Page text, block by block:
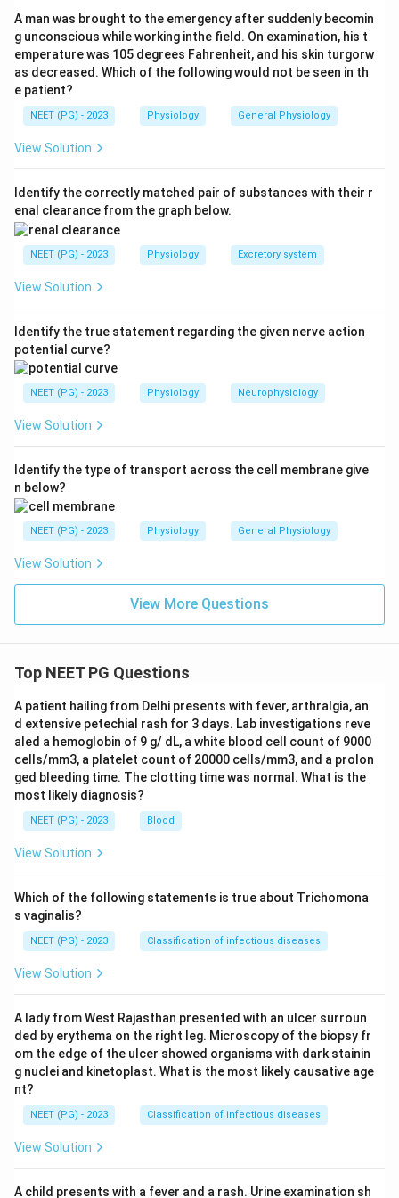
Below this level the body fat and muscle reserves are
insufficient to sustain life. Therefore the lethal BMI
value in men is 13.
Step 3:Why the others are wrong. A BMI of 18 (more
precisely below 18.5) marks underweight, not the
lethal limit. A BMI of 12 is below the quoted male
lethal figure and is closer to the limit described for
BMI of 14 is above the lethal threshold for men.
A man was brought to the emergency after suddenly becomin
g unconscious while working inthe field. On examination, his t
emperature was 105 degrees Fahrenheit, and his skin turgorw
as decreased. Which of the following would not be seen in th
e patient?
NEET (PG) - 2023 Physiology General Physiology
View Solution
Identify the correctly matched pair of substances with their r
enal clearance from the graph below.
NEET (PG) - 2023 Physiology Excretory system
View Solution
Identify the true statement regarding the given nerve action
potential curve?
NEET (PG) - 2023 Physiology Neurophysiology
View Solution
Identify the type of transport across the cell membrane give
n below?
NEET (PG) - 2023 Physiology General Physiology
View Solution
View More Questions
Top NEET PG Questions
A patient hailing from Delhi presents with fever, arthralgia, an
d extensive petechial rash for 3 days. Lab investigations reve
aled a hemoglobin of 9 g/ dL, a white blood cell count of 9000
cells/mm3, a platelet count of 20000 cells/mm3, and a prolon
ged bleeding time. The clotting time was normal. What is the
most likely diagnosis?
NEET (PG) - 2023 Blood
View Solution
Which of the following statements is true about Trichomona
s vaginalis?
NEET (PG) - 2023 Classification of infectious diseases
View Solution
A lady from West Rajasthan presented with an ulcer surroun
ded by erythema on the right leg. Microscopy of the biopsy fr
om the edge of the ulcer showed organisms with dark stainin
g nuclei and kinetoplast. What is the most likely causative age
nt?
NEET (PG) - 2023 Classification of infectious diseases
View Solution
A child presents with a fever and a rash. Urine examination sh